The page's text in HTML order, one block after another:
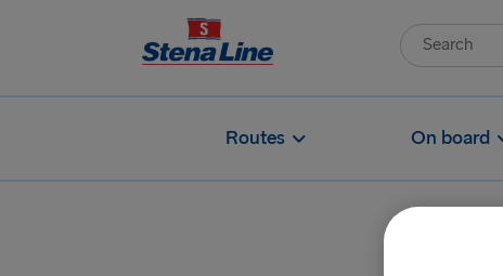
Routes On board